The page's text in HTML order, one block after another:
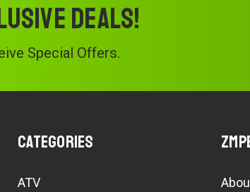
deals!
Special Offers.
Categories
ATV